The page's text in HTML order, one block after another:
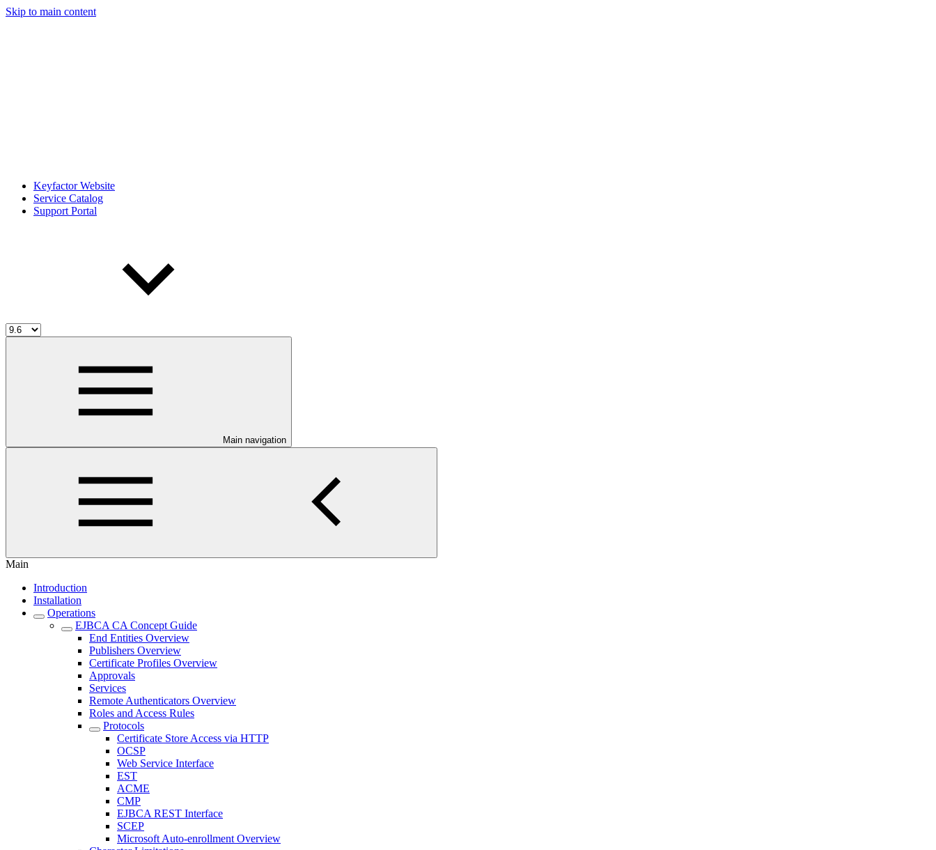
Skip to main content
Keyfactor Website
Service Catalog
Support Portal
Main navigation
Main
Introduction
Installation
Operations
EJBCA CA Concept Guide
End Entities Overview
Publishers Overview
Certificate Profiles Overview
Approvals
Services
Remote Authenticators Overview
Roles and Access Rules
Protocols
Certificate Store Access via HTTP
OCSP
Web Service Interface
EST
ACME
CMP
EJBCA REST Interface
SCEP
Microsoft Auto-enrollment Overview